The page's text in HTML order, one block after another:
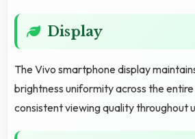
Display
The Vivo smartphone display
brightness uniformity across the
consistent viewing quality throughout